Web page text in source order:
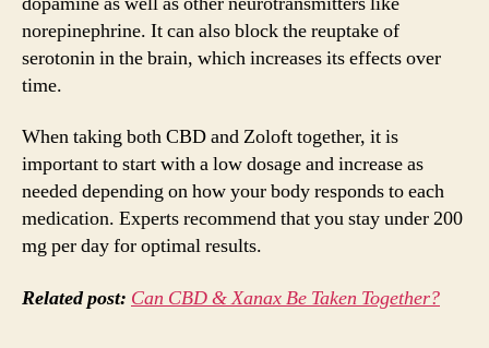
norepinephrine. It can also block the reuptake of
serotonin in the brain, which increases its effects over
time.
When taking both CBD and Zoloft together, it is
important to start with a low dosage and increase as
needed depending on how your body responds to each
medication. Experts recommend that you stay under 200
mg per day for optimal results.
Related post: Can CBD & Xanax Be Taken Together?